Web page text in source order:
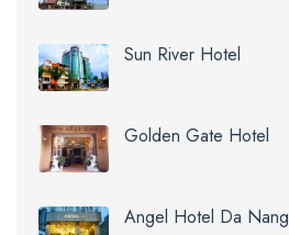
Sun River Hotel
Golden Gate Hotel
Angel Hotel Da Nang